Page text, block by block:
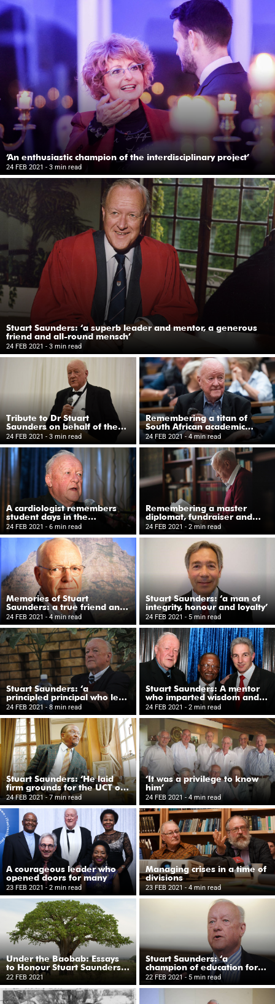
‘An enthusiastic champion of the interdisciplinary project’
24 FEB 2021 - 3 min read
Stuart Saunders: ‘a superb leader and mentor, a generous
friend and all-round mensch’
24 FEB 2021 - 3 min read
Tribute to Dr Stuart
Saunders on behalf of the
UCT Trust (UK)
24 FEB 2021 - 3 min read
Remembering a titan of
South African academic
leadership in the 1980s and
1990s
24 FEB 2021 - 4 min read
A cardiologist remembers
student days in the
‘Saunders Firm’ at Groote
Schuur Hospital
24 FEB 2021 - 6 min read
Remembering a master
diplomat, fundraiser and
consummate physician
24 FEB 2021 - 2 min read
Memories of Stuart
Saunders: a true friend and
a great colleague
24 FEB 2021 - 4 min read
Stuart Saunders: ‘a man of
integrity, honour and loyalty’
24 FEB 2021 - 5 min read
Stuart Saunders: ‘a
principled principal who led
by example’
24 FEB 2021 - 8 min read
Stuart Saunders: A mentor
who imparted wisdom and
offered guidance
24 FEB 2021 - 2 min read
Stuart Saunders: ‘He laid
firm grounds for the UCT of
today’
24 FEB 2021 - 7 min read
‘It was a privilege to know
him’
24 FEB 2021 - 4 min read
A courageous leader who
opened doors for many
23 FEB 2021 - 2 min read
Managing crises in a time of
divisions
23 FEB 2021 - 4 min read
Under the Baobab: Essays
to Honour Stuart Saunders
on his Eightieth Birthday
22 FEB 2021
Stuart Saunders: ‘a
champion of education for
all’
22 FEB 2021- 5 min read